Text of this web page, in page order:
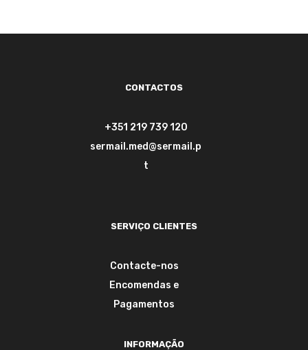
CONTACTOS
+351 219 739 120
sermail.med@sermail.p
t
SERVIÇO CLIENTES
Contacte-nos
Encomendas e
Pagamentos
INFORMAÇÃO